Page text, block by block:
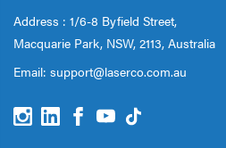
Address : 1/6-8 Byfield Street,
Macquarie Park, NSW, 2113, Australia
Email: support@laserco.com.au